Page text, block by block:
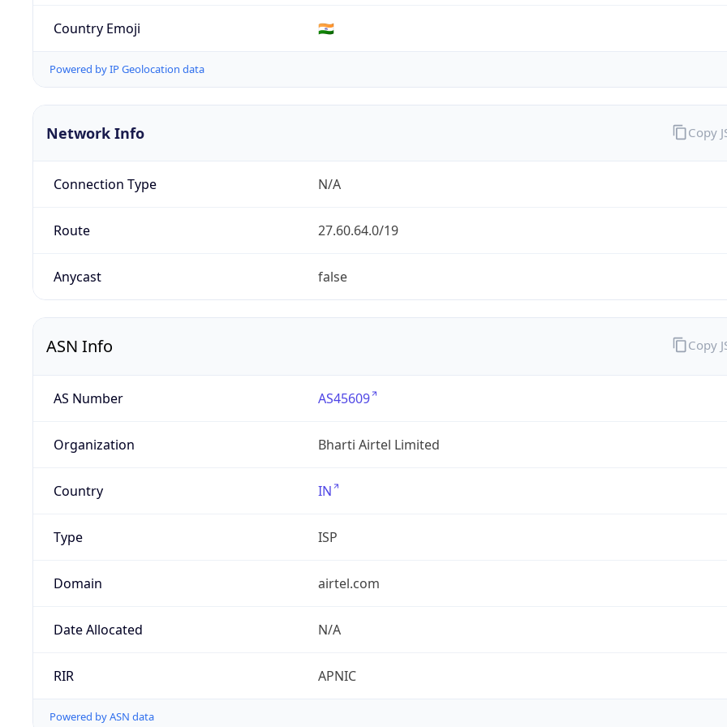
Country Emoji 🇮🇳
Powered by IP Geolocation data
Network Info
Connection Type N/A
Route 27.60.64.0/19
Anycast false
Copy
ASN Info
AS Number AS45609
Organization Bharti Airtel Limited
Country IN
Type ISP
Domain airtel.com
Date Allocated N/A
RIR APNIC
Powered by ASN data
Copy